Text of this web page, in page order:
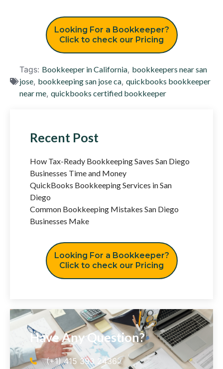
Looking For a Bookkeeper?
Click to check our Pricing
Tags: Bookkeeper in California, bookkeepers near san
jose, bookkeeping san jose ca, quickbooks bookkeeper
near me, quickbooks certified bookkeeper
Recent Post
How Tax-Ready Bookkeeping Saves San Diego
Businesses Time and Money
QuickBooks Bookkeeping Services in San
Diego
Common Bookkeeping Mistakes San Diego
Businesses Make
Looking For a Bookkeeper?
Click to check our Pricing
Have Any Question?
(+1) 415 393 2436